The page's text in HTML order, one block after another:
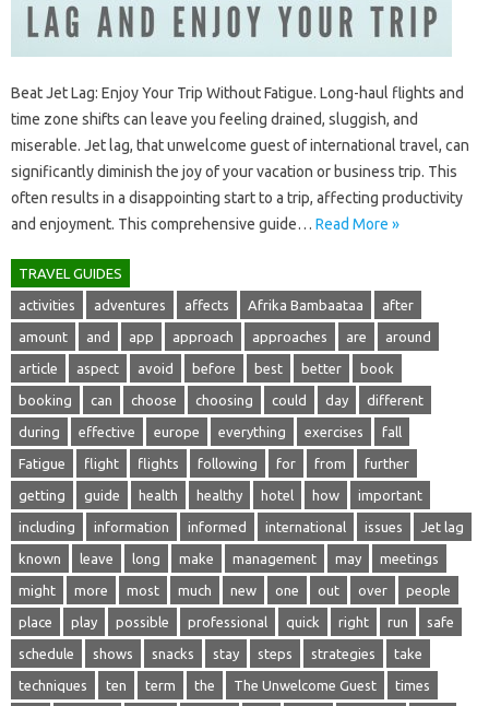
Beat Jet Lag: Enjoy‌ Your Trip Without Fatigue. Long-haul‍ flights‌ and
time‍ zone‍ shifts‌ can‌ leave‌ you‌ feeling drained, sluggish, and‍
miserable. Jet lag, that‌ unwelcome‍ guest of‌ international travel, can‌
significantly‍ diminish the‍ joy of your vacation or‌ business‍ trip. This
often results in‌ a disappointing‌ start to‌ a‌ trip, affecting‌ productivity
and‍ enjoyment. This comprehensive‌ guide‌… Read More »
TRAVEL GUIDES
activities adventures affects Afrika Bambaataa after
amount and app approach approaches are around
article aspect avoid before best better book
booking can choose choosing could day different
during effective europe everything exercises fall
Fatigue flight flights following for from further
getting guide health healthy hotel how important
including information informed international issues Jet lag
known leave long make management may meetings
might more most much new one out over people
place play possible professional quick right run safe
schedule shows snacks stay steps strategies take
techniques ten term the The Unwelcome Guest times